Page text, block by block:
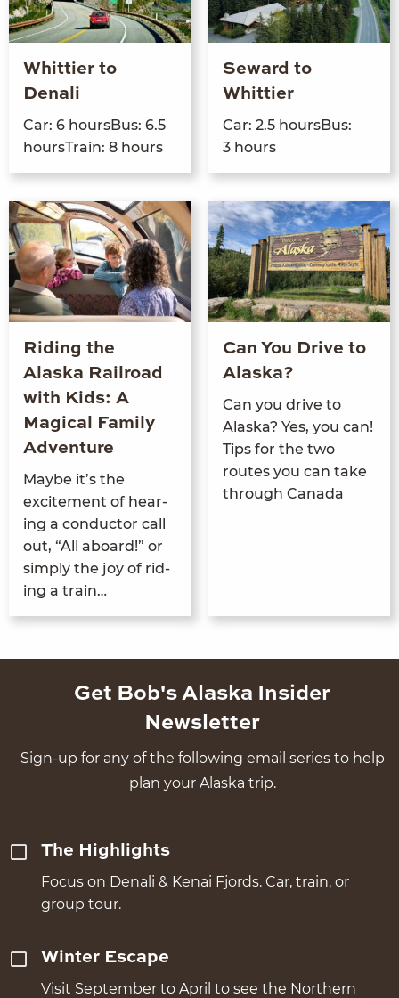
Whittier to
Denali
Car: 6 hours­Bus: 6.5
hoursTrain: 8 hours
Seward to
Whittier
Car: 2.5 hours­Bus:
3 hours
Riding the
Alaska Railroad
with Kids: A
Magical Family
Adventure
Maybe it’s the
excite­ment of hear­
ing a con­duc­tor call
out, “All aboard!” or
sim­ply the joy of rid­
ing a train…
Can You Drive to
Alaska?
Can you dri­ve to
Alas­ka? Yes, you can!
Tips for the two
routes you can take
through Canada
Get Bob's Alaska Insider
Newsletter
Sign-up for any of the following email series to help
plan your Alaska trip.
The Highlights
Focus on Denali & Kenai Fjords. Car, train, or
group tour.
Winter Escape
Visit September to April to see the Northern